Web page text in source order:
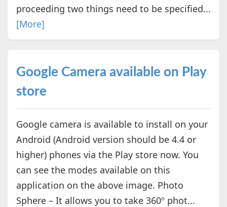
proceeding two things need to be specified...
[More]
Google Camera available on Play
store
Google camera is available to install on your
Android (Android version should be 4.4 or
higher) phones via the Play store now. You
can see the modes available on this
application on the above image. Photo
Sphere – It allows you to take 360º phot...